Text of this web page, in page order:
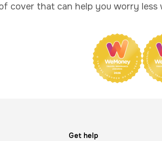
cover that can help you worry
Get help